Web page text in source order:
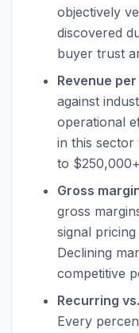
objectively
discovered
buyer trust
Revenue
against
operational
in this sector
to
Gross
gross
signal
Declining
competitive
Recurring
Every